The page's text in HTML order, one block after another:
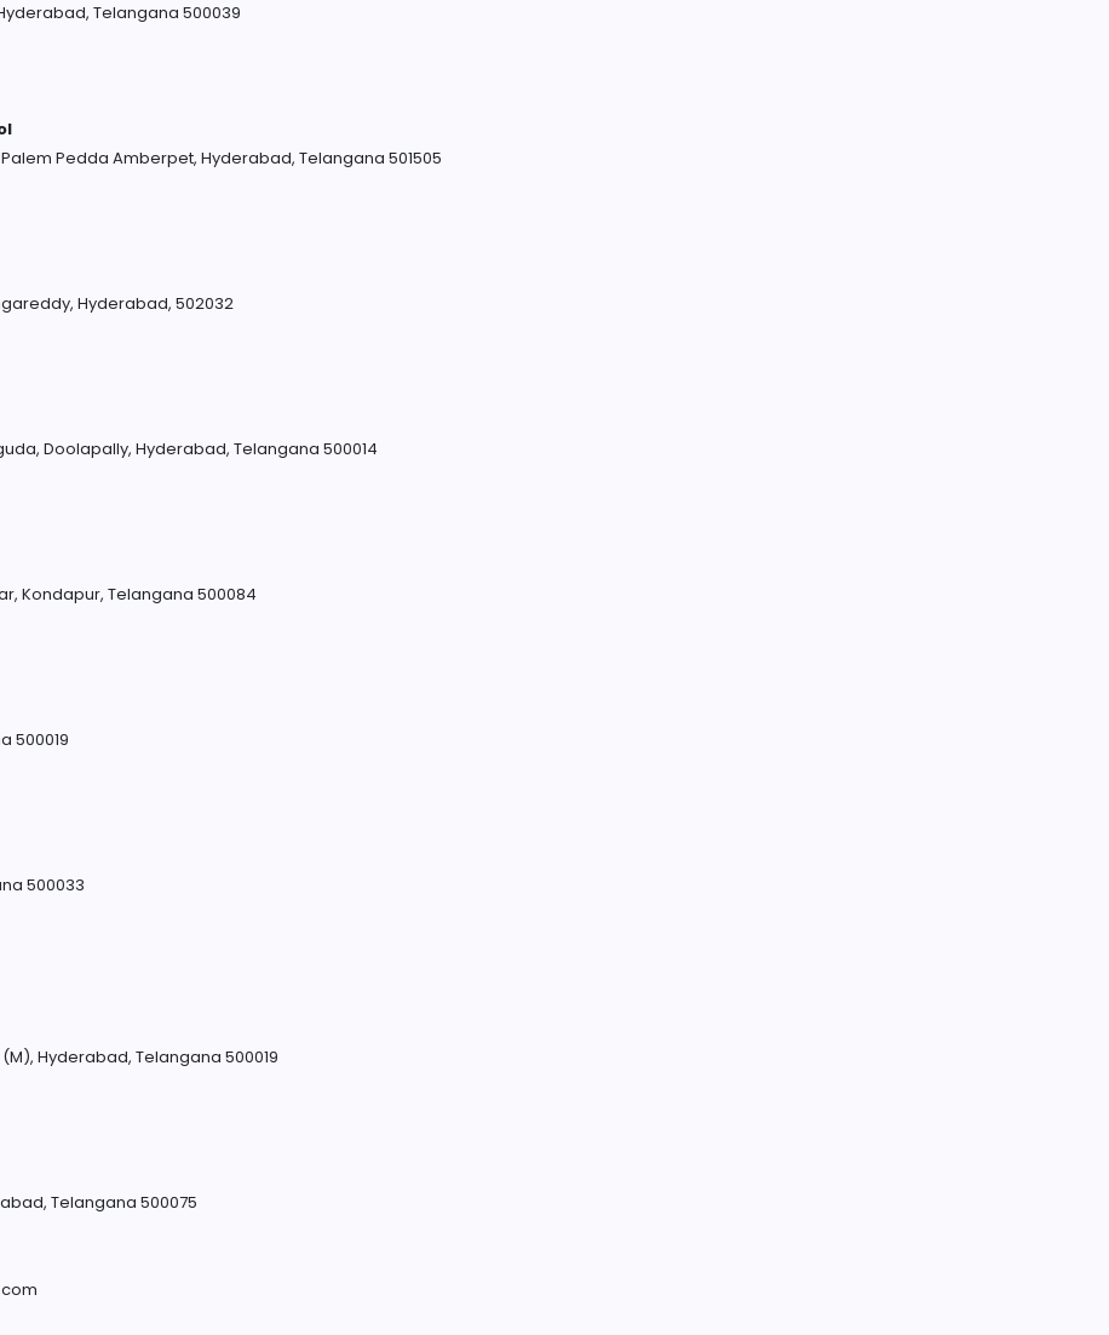
Telangana 500039
Pedda Amberpet, Hyderabad, Telangana 501505
Hyderabad, 502032
Doolapally, Hyderabad, Telangana 500014
Kondapur, Telangana 500084
500019
500033
Hyderabad, Telangana 500019
Telangana 500075